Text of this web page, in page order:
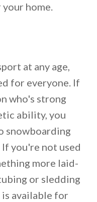
home.
at any age,
for everyone. If
who's strong
ability, you
snowboarding
you're not used
more laid-
or sledding
available for